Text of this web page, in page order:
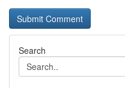
Search